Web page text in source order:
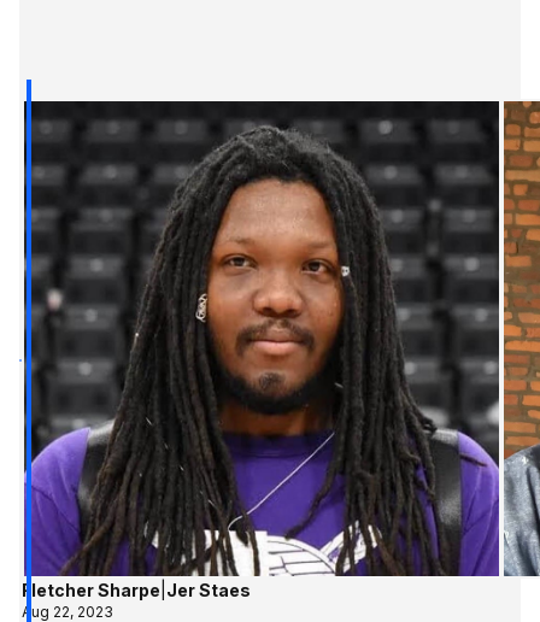
Fletcher Sharpe Jer Staes
Aug 22, 2023